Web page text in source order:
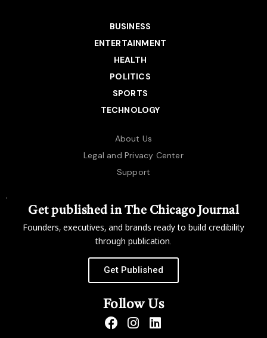
BUSINESS
ENTERTAINMENT
HEALTH
POLITICS
SPORTS
TECHNOLOGY
About Us
Legal and Privacy Center
Support
Get published in The Chicago Journal
Founders, executives, and brands ready to build credibility
through publication.
Get Published
Follow Us